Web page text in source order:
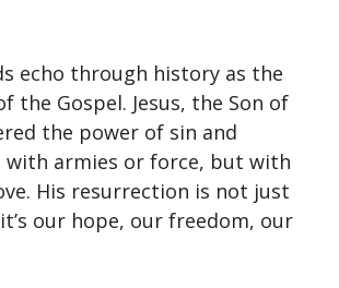
echo through history as the
the Gospel. Jesus, the Son of
the power of sin and
armies or force, but with
His resurrection is not just
our hope, our freedom, our